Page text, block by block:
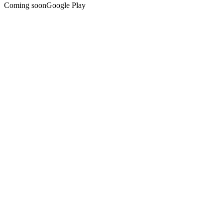
Coming soonGoogle Play